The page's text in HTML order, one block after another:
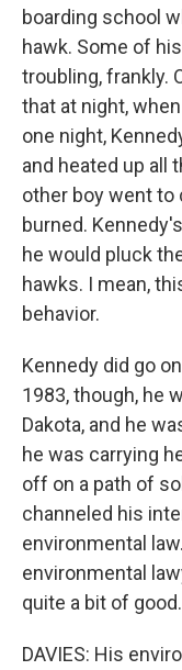
boarding school
hawk. Some of
troubling, frankly.
that at night,
one night,
and heated up all
other boy went to
burned.
he would pluck
hawks. I mean,
behavior.
Kennedy did go
1983, though, he
Dakota, and he
he was carrying
off on a path of
channeled his
environmental
environmental
quite a bit of good.
DAVIES: His